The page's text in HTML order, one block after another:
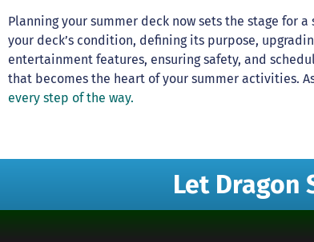
Planning your summer deck now sets the stage for
your deck’s condition, defining its purpose,
entertainment features, ensuring safety, and
that becomes the heart of your summer activities.
every step of the way.
Let Dragon